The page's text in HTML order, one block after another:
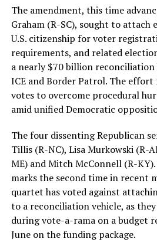
The amendment, this time
Graham (R-SC), sought to
U.S. citizenship for voter
requirements, and related
a nearly $70 billion
ICE and Border Patrol. The effort
votes to overcome procedural
amid unified Democratic
The four dissenting Republican
Tillis (R-NC), Lisa Murkowski (R-
ME) and Mitch McConnell (R-
marks the second time in recent
quartet has voted against
to a reconciliation vehicle, as
during vote-a-rama on a budget
June on the funding package.